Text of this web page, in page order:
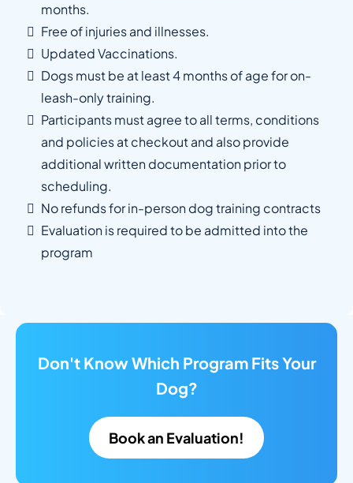
months.
Free of injuries and illnesses.
Updated Vaccinations.
Dogs must be at least 4 months of age for on-
leash-only training.
Participants must agree to all terms, conditions
and policies at checkout and also provide
additional written documentation prior to
scheduling.
No refunds for in-person dog training contracts
Evaluation is required to be admitted into the
program
Don't Know Which Program Fits Your
Dog?
Book an Evaluation!